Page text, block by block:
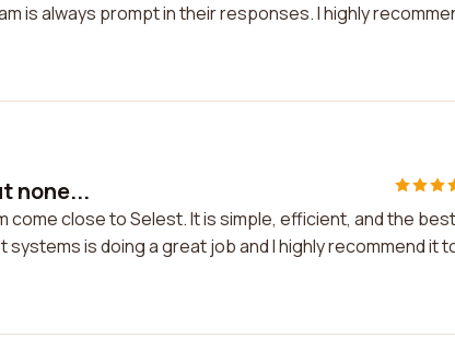
is always prompt in their responses. I highly
none...
close to Selest. It is simple, efficient, and the best
is doing a great job and I highly recommend it